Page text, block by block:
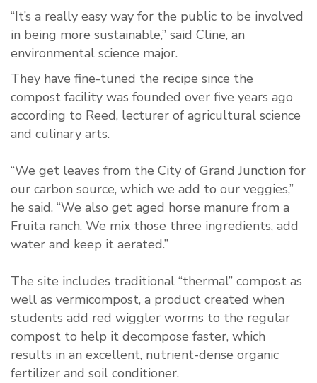
“It’s a really easy way for the public to be involved
in being more sustainable,” said Cline, an
environmental science major.
They have fine-tuned the recipe since the
compost facility was founded over five years ago
according to Reed, lecturer of agricultural science
and culinary arts.
“We get leaves from the City of Grand Junction for
our carbon source, which we add to our veggies,”
he said. “We also get aged horse manure from a
Fruita ranch. We mix those three ingredients, add
water and keep it aerated.”
The site includes traditional “thermal” compost as
well as vermicompost, a product created when
students add red wiggler worms to the regular
compost to help it decompose faster, which
results in an excellent, nutrient-dense organic
fertilizer and soil conditioner.